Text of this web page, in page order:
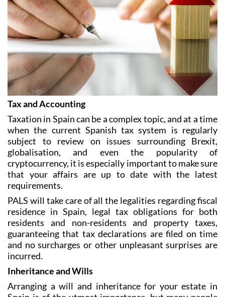
Tax and Accounting
Taxation in Spain can be a complex topic, and at a time
when the current Spanish tax system is regularly
subject to review on issues surrounding Brexit,
globalisation, and even the popularity of
cryptocurrency, it is especially important to make sure
that your affairs are up to date with the latest
requirements.
PALS will take care of all the legalities regarding fiscal
residence in Spain, legal tax obligations for both
residents and non-residents and property taxes,
guaranteeing that tax declarations are filed on time
and no surcharges or other unpleasant surprises are
incurred.
Inheritance and Wills